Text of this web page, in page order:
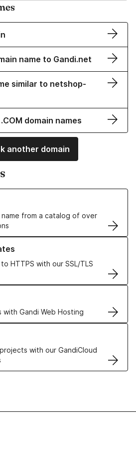
name to Gandi.net
similar to netshop-
domain names
another domain
from a catalog of over
Names
HTTPS with our SSL/TLS
TLS Certificates
with Gandi Web Hosting
Hosting solutions
with our GandiCloud
VPS